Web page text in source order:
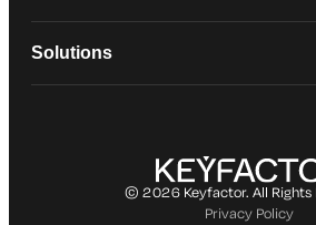
Solutions
© 2026 Keyfactor. All Rights
Privacy Policy